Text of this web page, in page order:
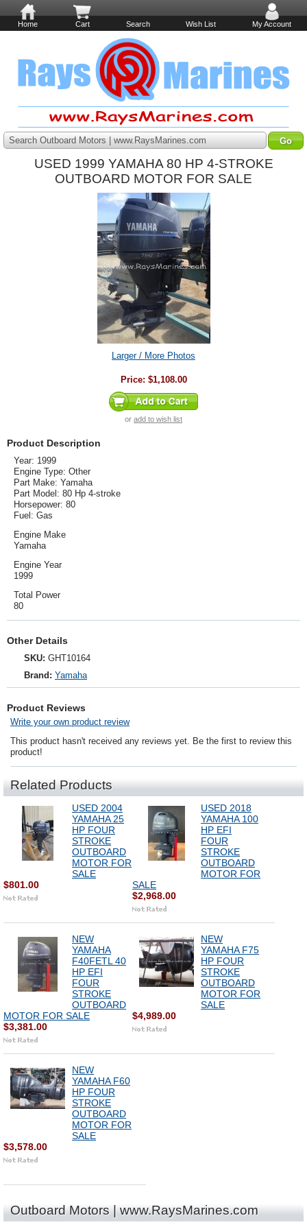
Home Cart Search Wish List My Account
Search Outboard Motors | www.RaysMarines.com
USED 1999 YAMAHA 80 HP 4-STROKE
OUTBOARD MOTOR FOR SALE
Larger / More Photos
Price: $1,108.00
or add to wish list
Product Description
Year: 1999
Engine Type: Other
Part Make: Yamaha
Part Model: 80 Hp 4-stroke
Horsepower: 80
Fuel: Gas
Engine Make
Yamaha
Engine Year
1999
Total Power
80
Other Details
SKU: GHT10164
Brand: Yamaha
Product Reviews
Write your own product review
This product hasn't received any reviews yet. Be the first to review this
product!
Related Products
USED 2004
YAMAHA 25
HP FOUR
STROKE
OUTBOARD
MOTOR FOR
SALE
$801.00
USED 2018
YAMAHA 100
HP EFI
FOUR
STROKE
OUTBOARD
MOTOR FOR
SALE
$2,968.00
NEW
YAMAHA
F40FETL 40
HP EFI
FOUR
STROKE
OUTBOARD
MOTOR FOR SALE
$3,381.00
NEW
YAMAHA F75
HP FOUR
STROKE
OUTBOARD
MOTOR FOR
SALE
$4,989.00
NEW
YAMAHA F60
HP FOUR
STROKE
OUTBOARD
MOTOR FOR
SALE
$3,578.00
Outboard Motors | www.RaysMarines.com